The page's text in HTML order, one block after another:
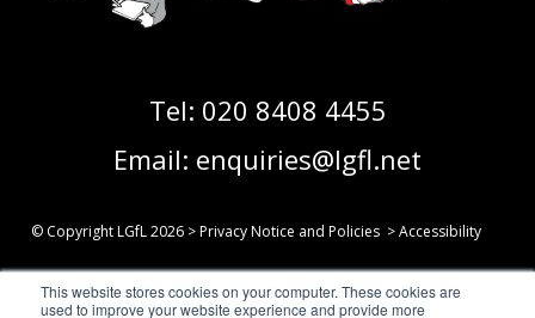
This website stores cookies on your computer. These cookies are
used to improve your website experience and provide more
Tel: 020 8408 4455
Email: enquiries@lgfl.net
© Copyright LGfL2026 >Privacy Notice and Policies >Accessibility
Follow us on Social Media: